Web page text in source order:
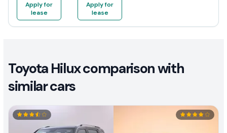
Apply for
lease
Apply for
lease
Toyota Hilux comparison with
similar cars